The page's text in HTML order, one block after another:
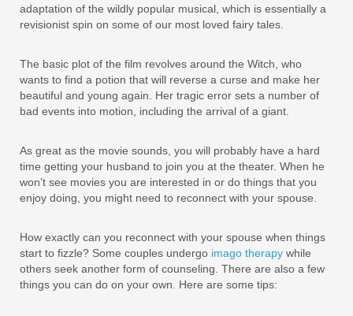
adaptation of the wildly popular musical, which is essentially a
revisionist spin on some of our most loved fairy tales.
The basic plot of the film revolves around the Witch, who
wants to find a potion that will reverse a curse and make her
beautiful and young again. Her tragic error sets a number of
bad events into motion, including the arrival of a giant.
As great as the movie sounds, you will probably have a hard
time getting your husband to join you at the theater. When he
won’t see movies you are interested in or do things that you
enjoy doing, you might need to reconnect with your spouse.
How exactly can you reconnect with your spouse when things
start to fizzle? Some couples undergo imago therapy while
others seek another form of counseling. There are also a few
things you can do on your own. Here are some tips: